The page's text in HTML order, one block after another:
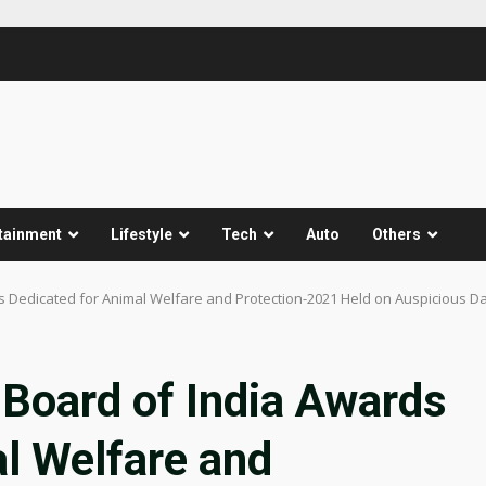
Lifestyle Tech Auto Others
for Animal Welfare and Protection-2021 Held on Auspicious
of India Awards
Welfare and